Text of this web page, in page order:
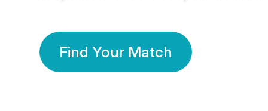
Find Your Match